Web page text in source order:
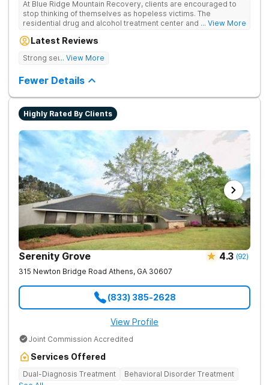
At Blue Ridge Mountain Recovery, clients are encouraged to
stop thinking of themselves as hopeless victims. The
residential drug and alcohol treatment center and detox facility
through accountability, honesty, and action. Located in the
provides compassionate substance abuse care for men and
skills needed to build a solid foundation for sustainable, long-
... View More
Latest Reviews
Strong sense of family.
... View More
Fewer Details
Highly Rated By Clients
Serenity Grove 4.3 (92)
315 Newton Bridge Road Athens, GA 30607
(833) 385-2628
View Profile
Joint Commission Accredited
Services Offered
Dual-Diagnosis Treatment
Behavioral Disorder Treatment